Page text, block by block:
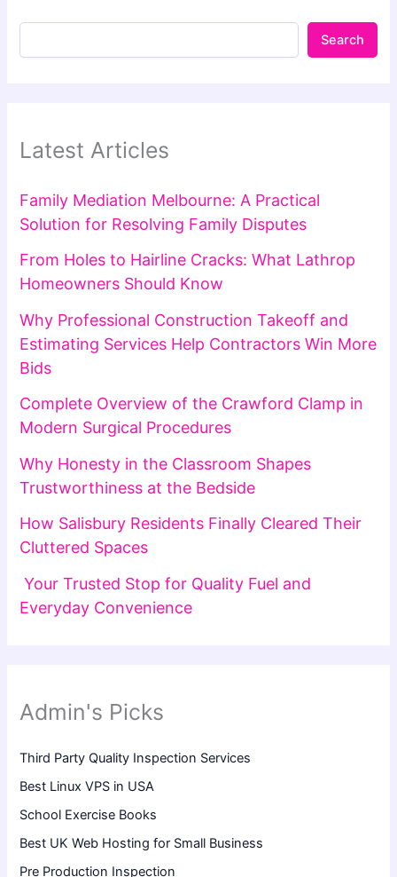
Search
Latest Articles
Family Mediation Melbourne: A Practical
Solution for Resolving Family Disputes
From Holes to Hairline Cracks: What Lathrop
Homeowners Should Know
Why Professional Construction Takeoff and
Estimating Services Help Contractors Win More
Bids
Complete Overview of the Crawford Clamp in
Modern Surgical Procedures
Why Honesty in the Classroom Shapes
Trustworthiness at the Bedside
How Salisbury Residents Finally Cleared Their
Cluttered Spaces
Your Trusted Stop for Quality Fuel and
Everyday Convenience
Admin's Picks
Third Party Quality Inspection Services
Best Linux VPS in USA
School Exercise Books
Best UK Web Hosting for Small Business
Pre Production Inspection